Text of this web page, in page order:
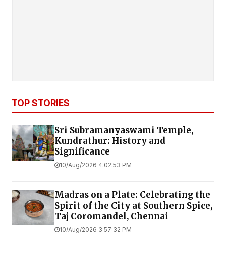
TOP STORIES
Sri Subramanyaswami Temple,
Kundrathur: History and
Significance
10/Aug/2026 4:02:53 PM
Madras on a Plate: Celebrating the
Spirit of the City at Southern Spice,
Taj Coromandel, Chennai
10/Aug/2026 3:57:32 PM